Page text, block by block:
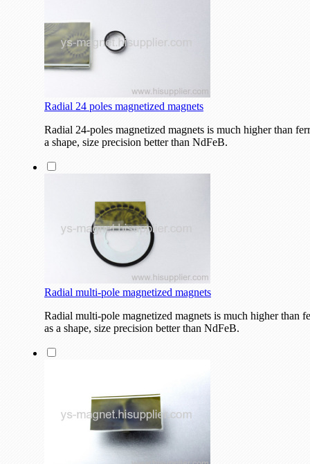
Radial 24 poles magnetized magnets
Radial 24-poles magnetized magnets is much higher than
a shape, size precision better than NdFeB.
Radial multi-pole magnetized magnets
Radial multi-pole magnetized magnets is much higher than
as a shape, size precision better than NdFeB.